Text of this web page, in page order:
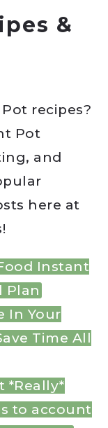
&
recipes?
Pot
and
here at
Instant
Plan
In Your
Time All
*Really*
to account